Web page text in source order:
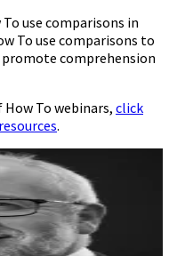
use comparisons in
To use comparisons to
comprehension
To webinars, click
.